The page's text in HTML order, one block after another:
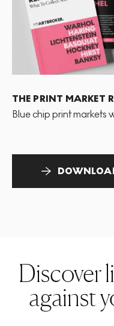
THE PRINT MARKET
Blue chip print markets
Discover
against